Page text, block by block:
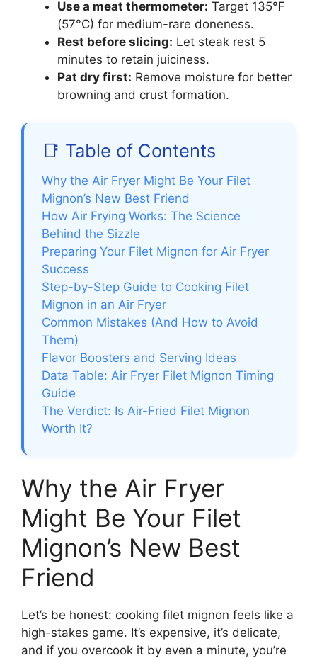
Use a meat thermometer: Target 135°F
(57°C) for medium-rare doneness.
Rest before slicing: Let steak rest 5
minutes to retain juiciness.
Pat dry first: Remove moisture for better
browning and crust formation.
📑 Table of Contents
Why the Air Fryer Might Be Your Filet
Mignon’s New Best Friend
How Air Frying Works: The Science
Behind the Sizzle
Preparing Your Filet Mignon for Air Fryer
Success
Step-by-Step Guide to Cooking Filet
Mignon in an Air Fryer
Common Mistakes (And How to Avoid
Them)
Flavor Boosters and Serving Ideas
Data Table: Air Fryer Filet Mignon Timing
Guide
The Verdict: Is Air-Fried Filet Mignon
Worth It?
Why the Air Fryer
Might Be Your Filet
Mignon’s New Best
Friend
Let’s be honest: cooking filet mignon feels like a
high-stakes game. It’s expensive, it’s delicate,
and if you overcook it by even a minute, you’re